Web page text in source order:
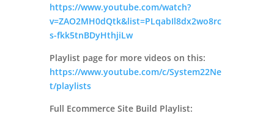
https://www.youtube.com/watch?
v=ZAO2MH0dQtk&list=PLqabIl8dx2wo8rc
s-fkk5tnBDyHthjiLw
Playlist page for more videos on this:
https://www.youtube.com/c/System22Ne
t/playlists
Full Ecommerce Site Build Playlist: